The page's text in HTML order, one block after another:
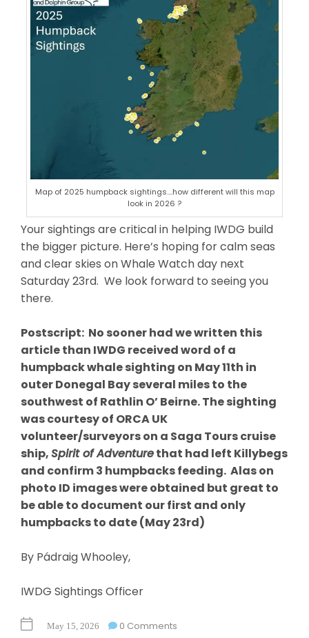
Map of 2025 humpback sightings….how different will this map
look in 2026 ?
Your sightings are critical in helping IWDG build
the bigger picture. Here’s hoping for calm seas
and clear skies on Whale Watch day next
Saturday 23rd. We look forward to seeing you
there.
Postscript: No sooner had we written this
article than IWDG received word of a
humpback whale sighting on May 11th in
outer Donegal Bay several miles to the
southwest of Rathlin O’ Beirne. The sighting
was courtesy of ORCA UK
volunteer/surveyors on a Saga Tours cruise
ship,Spirit of Adventurethat had left Killybegs
and confirm 3 humpbacks feeding. Alas on
photo ID images were obtained but great to
be able to document our first and only
humpbacks to date (May 23rd)
By Pádraig Whooley,
IWDG Sightings Officer
May 15, 2026 0 Comments